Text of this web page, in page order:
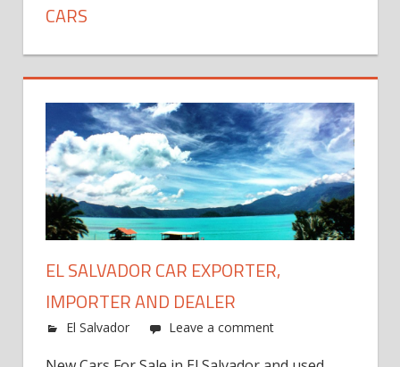
CARS
EL SALVADOR CAR EXPORTER,
IMPORTER AND DEALER
El Salvador Leave a comment